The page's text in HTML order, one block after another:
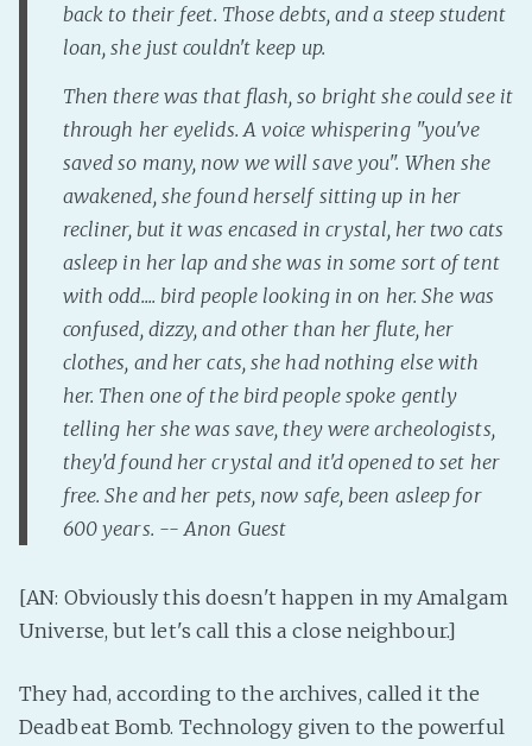
Peakd
Tumblr
Discord!
Pillowfort
YouTube
PeerTube
back to their feet. Those debts, and a steep student
loan, she just couldn't keep up.
Then there was that flash, so bright she could see it
through her eyelids. A voice whispering "you've
saved so many, now we will save you". When she
awakened, she found herself sitting up in her
recliner, but it was encased in crystal, her two cats
asleep in her lap and she was in some sort of tent
with odd.... bird people looking in on her. She was
confused, dizzy, and other than her flute, her
clothes, and her cats, she had nothing else with
her. Then one of the bird people spoke gently
telling her she was save, they were archeologists,
they'd found her crystal and it'd opened to set her
free. She and her pets, now safe, been asleep for
600 years. -- Anon Guest
[AN: Obviously this doesn't happen in my Amalgam
Universe, but let's call this a close neighbour.]
They had, according to the archives, called it the
Deadbeat Bomb. Technology given to the powerful